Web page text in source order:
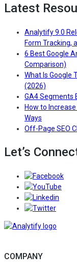
Blog
Latest
Analytify 9.0
Form Tracking,
6 Best Google
Comparison)
What Is Google
(2026)
GA4 Segments
How to
Ways
Off-Page SEO
Let’s
COMPANY